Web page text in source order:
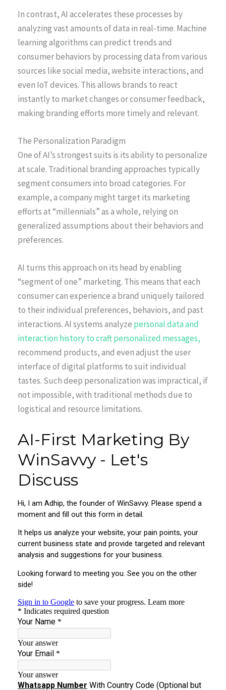
In contrast, AI accelerates these processes by
analyzing vast amounts of data in real-time. Machine
learning algorithms can predict trends and
consumer behaviors by processing data from various
sources like social media, website interactions, and
even IoT devices. This allows brands to react
instantly to market changes or consumer feedback,
making branding efforts more timely and relevant.
The Personalization Paradigm
One of AI’s strongest suits is its ability to personalize
at scale. Traditional branding approaches typically
segment consumers into broad categories. For
example, a company might target its marketing
efforts at “millennials” as a whole, relying on
generalized assumptions about their behaviors and
preferences.
AI turns this approach on its head by enabling
“segment of one” marketing. This means that each
consumer can experience a brand uniquely tailored
to their individual preferences, behaviors, and past
interactions. AI systems analyze personal data and
interaction history to craft personalized messages,
recommend products, and even adjust the user
interface of digital platforms to suit individual
tastes. Such deep personalization was impractical, if
not impossible, with traditional methods due to
logistical and resource limitations.